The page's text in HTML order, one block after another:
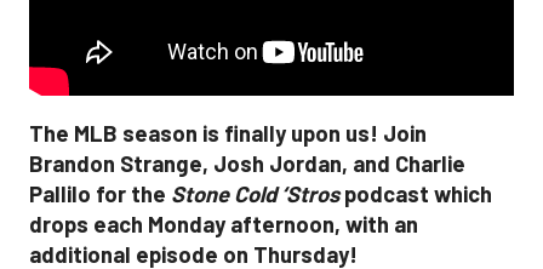
The MLB season is finally upon us! Join
Brandon Strange, Josh Jordan, and Charlie
Pallilo for the Stone Cold ‘Strospodcast which
drops each Monday afternoon, with an
additional episode on Thursday!